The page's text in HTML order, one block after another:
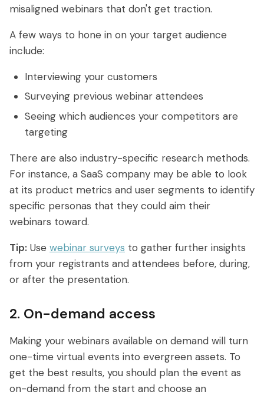
misaligned webinars that don't get traction.
A few ways to hone in on your target audience
include:
Interviewing your customers
Surveying previous webinar attendees
Seeing which audiences your competitors are
targeting
There are also industry-specific research methods.
For instance, a SaaS company may be able to look
at its product metrics and user segments to identify
specific personas that they could aim their
webinars toward.
Tip: Use webinar surveys to gather further insights
from your registrants and attendees before, during,
or after the presentation.
2. On-demand access
Making your webinars available on demand will turn
one-time virtual events into evergreen assets. To
get the best results, you should plan the event as
on-demand from the start and choose an
How do I build my own landing page